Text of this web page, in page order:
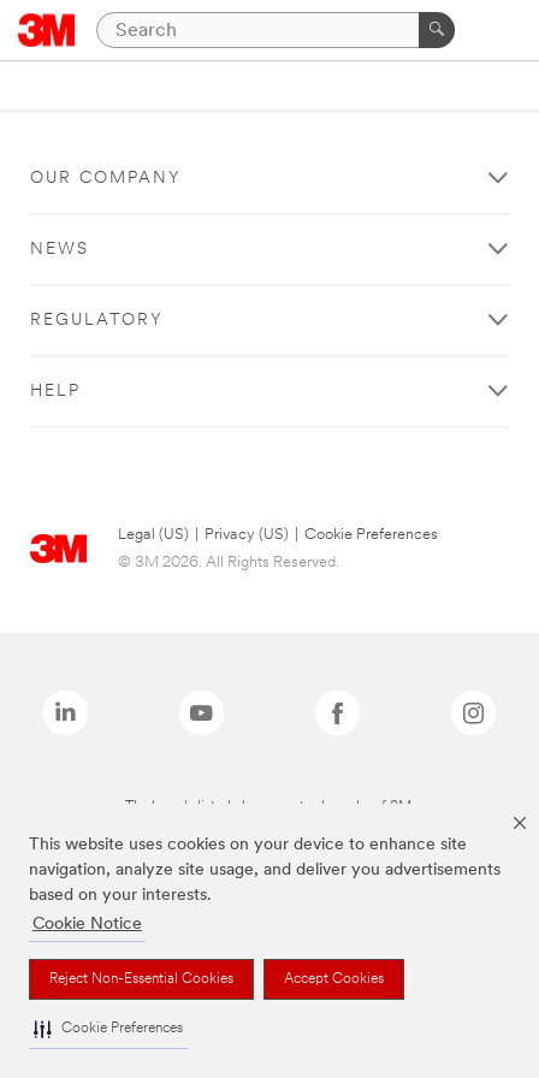
This website uses cookies on your device to enhance site
navigation, analyze site usage, and deliver you advertisements
based on your interests.
Cookie Notice
Reject Non-Essential Cookies Accept Cookies
Cookie Preferences
OUR COMPANY
NEWS
REGULATORY
HELP
Legal (US) Privacy (US)
Cookie Preferences
© 3M 2026. All Rights Reserved.
The brands listed above are trademarks of 3M.